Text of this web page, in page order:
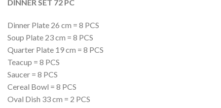
DINNER SET 72 PC
Dinner Plate 26 cm = 8 PCS
Soup Plate 23 cm = 8 PCS
Quarter Plate 19 cm = 8 PCS
Teacup = 8 PCS
Saucer = 8 PCS
Cereal Bowl = 8 PCS
Oval Dish 33 cm = 2 PCS